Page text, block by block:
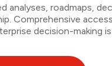
roadmaps,
Comprehensive
decision-making